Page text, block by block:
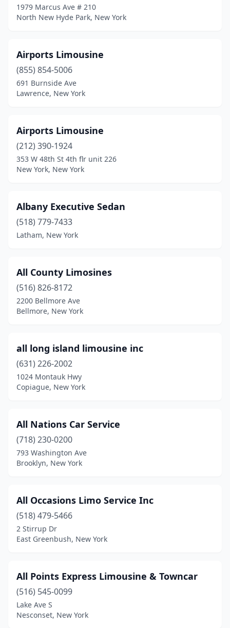
Pawling(2)
Pine Bush(1)
Pittsford(1)
Plainview(2)
Pleasantville(2)
Pomona(1)
Port Chester (5)
Poughkeepsie
Queens(6)
Quogue(2)
Red Hook(1)
Rego Park
Richmond Hill
Ridgewood(3)
Rochester(5)
Rockville Centre
Ronkonkoma(2)
Roslyn Heights (3)
Rush
Rye (3)
(1)
Scarsdale
1979 Marcus Ave # 210
North New Hyde Park, New York
Airports Limousine
(855) 854-5006
691 Burnside Ave
Lawrence, New York
Airports Limousine
(212) 390-1924
353 W 48th St 4th flr unit 226
New York, New York
Albany Executive Sedan
(518) 779-7433
Latham, New York
All County Limosines
(516) 826-8172
2200 Bellmore Ave
Bellmore, New York
all long island limousine inc
(631) 226-2002
1024 Montauk Hwy
Copiague, New York
All Nations Car Service
(718) 230-0200
793 Washington Ave
Brooklyn, New York
All Occasions Limo Service Inc
(518) 479-5466
2 Stirrup Dr
East Greenbush, New York
All Points Express Limousine & Towncar
(516) 545-0099
Lake Ave S
Nesconset, New York